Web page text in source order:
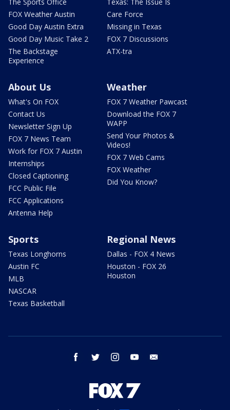
The Sports Office
FOX Weather Austin
Good Day Austin Extra
Good Day Music Take 2
The Backstage
Experience
Texas: The Issue Is
Care Force
Missing in Texas
FOX 7 Discussions
ATX-tra
About Us
What's On FOX
Contact Us
Newsletter Sign Up
FOX 7 News Team
Work for FOX 7 Austin
Internships
Closed Captioning
FCC Public File
FCC Applications
Antenna Help
Weather
FOX 7 Weather Pawcast
Download the FOX 7
WAPP
Send Your Photos &
Videos!
FOX 7 Web Cams
FOX Weather
Did You Know?
Sports
Texas Longhorns
Austin FC
MLB
NASCAR
Texas Basketball
Regional News
Dallas - FOX 4 News
Houston - FOX 26
Houston
facebook twitter instagram youtube